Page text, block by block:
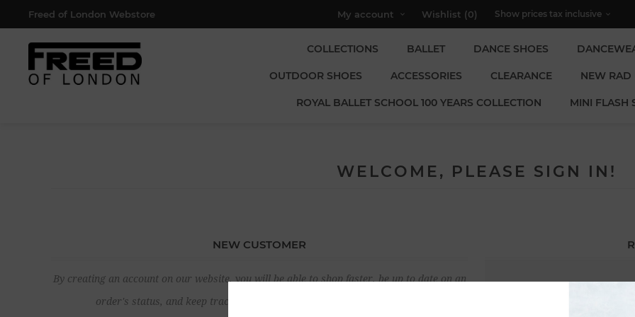
Freed of London Webstore My account Wishlist (0)
COLLECTIONS BALLET DANCE SHOES
OUTDOOR SHOES ACCESSORIES CLEARANCE NEW RAD
ROYAL BALLET SCHOOL 100 YEARS COLLECTION MINI FLASH
WELCOME, PLEASE SIGN IN!
NEW CUSTOMER
By creating an account on our website, you will be able to shop faster, be up to date on an
order's status, and keep track of the orders you have previously made.